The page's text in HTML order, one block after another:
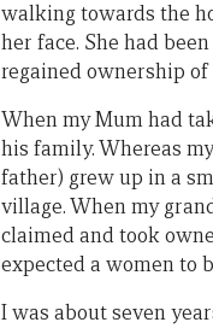
walking towards the
her face. She had
regained ownership of
When my Mum had
his family. Whereas
father) grew up in a
village. When my
claimed and took
expected a women to
I was about seven